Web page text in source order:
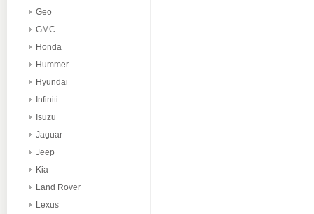
Geo
GMC
Honda
Hummer
Hyundai
Infiniti
Isuzu
Jaguar
Jeep
Kia
Land Rover
Lexus